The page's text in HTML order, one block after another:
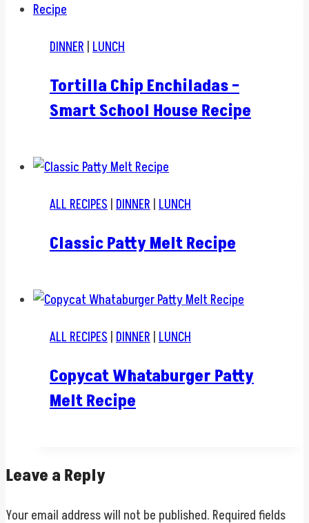
DINNER | LUNCH
Tortilla Chip Enchiladas –
Smart School House Recipe
ALL RECIPES | DINNER | LUNCH
Classic Patty Melt Recipe
ALL RECIPES | DINNER | LUNCH
Copycat Whataburger Patty
Melt Recipe
Leave a Reply
Your email address will not be published. Required fields